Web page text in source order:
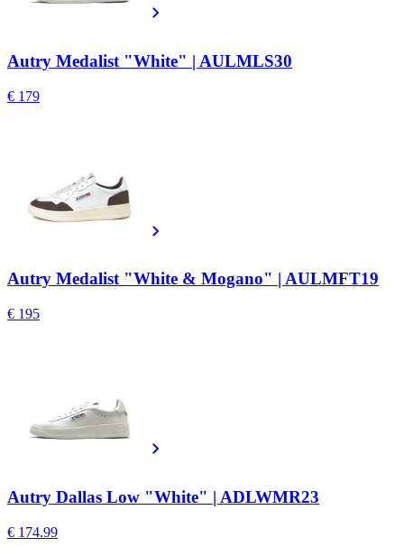
Autry Medalist "White" | AULMLS30
€ 179
Autry Medalist "White & Mogano" | AULMFT19
€ 195
Autry Dallas Low "White" | ADLWMR23
€ 174.99